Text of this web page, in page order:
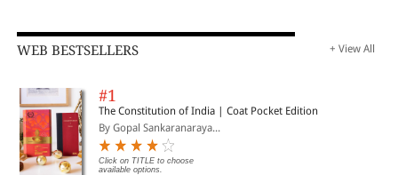
WEB BESTSELLERS + View All
#1
The Constitution of India | Coat Pocket Edition
By Gopal Sankaranaraya...
Click on TITLE to choose
available options.